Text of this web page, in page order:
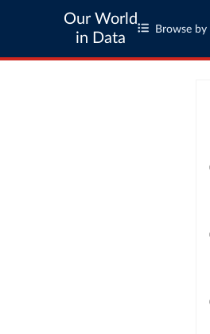
Our World
in Data
Browse by